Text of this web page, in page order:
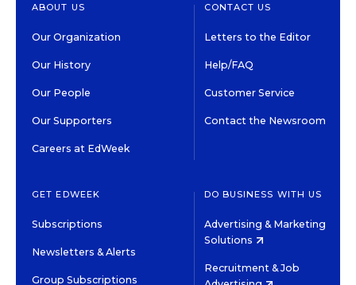
ABOUT US
Our Organization
Our History
Our People
Our Supporters
Careers at EdWeek
CONTACT US
Letters to the Editor
Help/FAQ
Customer Service
Contact the Newsroom
GET EDWEEK
Subscriptions
Newsletters & Alerts
Group Subscriptions
DO BUSINESS WITH US
Advertising & Marketing
Solutions
Recruitment & Job